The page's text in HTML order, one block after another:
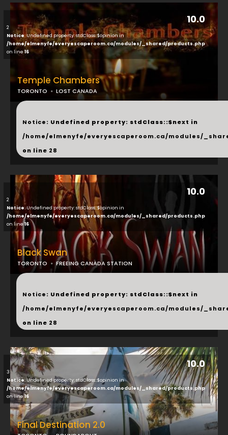
10.0
2
Notice: Undefined property: stdClass::$opinion in
/home/elmenyfe/everyescaperoom.ca/modules/_shared/products.php
on line 16
Temple Chambers
TORONTO LOST CANADA
...
Notice: Undefined property: stdClass::$next in
/home/elmenyfe/everyescaperoom.ca/modules/
on line 28
10.0
3
Notice: Undefined property: stdClass::$opinion in
/home/elmenyfe/everyescaperoom.ca/modules/_shared/products.php
on line16
Final Destination 2.0
10.0
2
Notice: Undefined property: stdClass::$opinion in
/home/elmenyfe/everyescaperoom.ca/modules/_shared/products.php
on line16
Black Swan
TORONTO FREEING CANADA STATION
...
Notice: Undefined property: stdClass::$next in
/home/elmenyfe/everyescaperoom.ca/modules/
on line 28